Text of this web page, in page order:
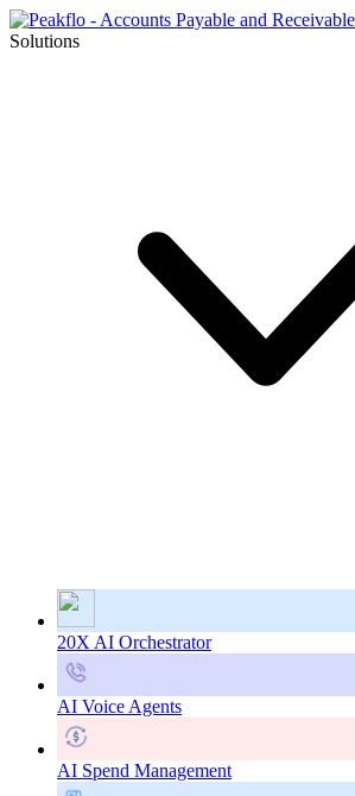
Solutions
20X AI Orchestrator
AI Voice Agents
AI Spend Management